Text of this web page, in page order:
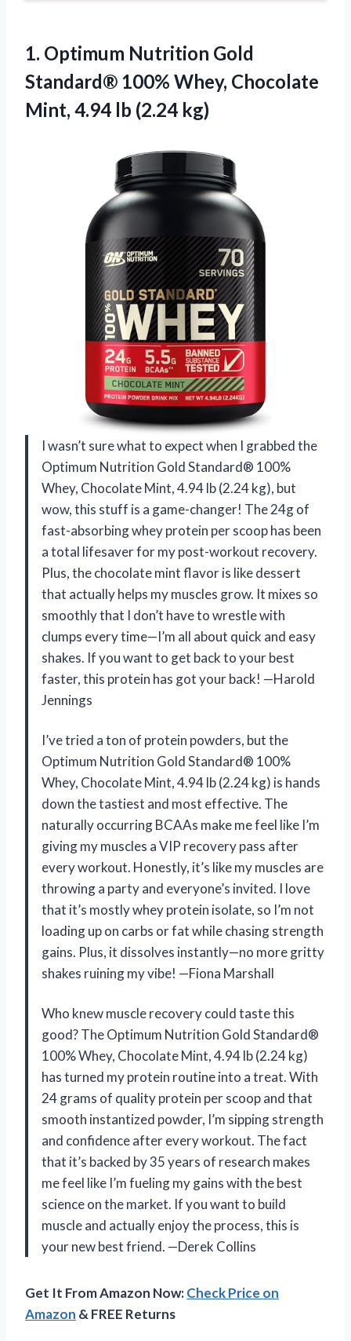
1. Optimum Nutrition Gold
Standard® 100% Whey, Chocolate
Mint, 4.94 lb (2.24 kg)
I wasn’t sure what to expect when I grabbed the
Optimum Nutrition Gold Standard® 100%
Whey, Chocolate Mint, 4.94 lb (2.24 kg), but
wow, this stuff is a game-changer! The 24g of
fast-absorbing whey protein per scoop has been
a total lifesaver for my post-workout recovery.
Plus, the chocolate mint flavor is like dessert
that actually helps my muscles grow. It mixes so
smoothly that I don’t have to wrestle with
clumps every time—I’m all about quick and easy
shakes. If you want to get back to your best
faster, this protein has got your back! —Harold
Jennings
I’ve tried a ton of protein powders, but the
Optimum Nutrition Gold Standard® 100%
Whey, Chocolate Mint, 4.94 lb (2.24 kg) is hands
down the tastiest and most effective. The
naturally occurring BCAAs make me feel like I’m
giving my muscles a VIP recovery pass after
every workout. Honestly, it’s like my muscles are
throwing a party and everyone’s invited. I love
that it’s mostly whey protein isolate, so I’m not
loading up on carbs or fat while chasing strength
gains. Plus, it dissolves instantly—no more gritty
shakes ruining my vibe! —Fiona Marshall
Who knew muscle recovery could taste this
good? The Optimum Nutrition Gold Standard®
100% Whey, Chocolate Mint, 4.94 lb (2.24 kg)
has turned my protein routine into a treat. With
24 grams of quality protein per scoop and that
smooth instantized powder, I’m sipping strength
and confidence after every workout. The fact
that it’s backed by 35 years of research makes
me feel like I’m fueling my gains with the best
science on the market. If you want to build
muscle and actually enjoy the process, this is
your new best friend. —Derek Collins
Get It From Amazon Now:Check Price on
Amazon & FREE Returns